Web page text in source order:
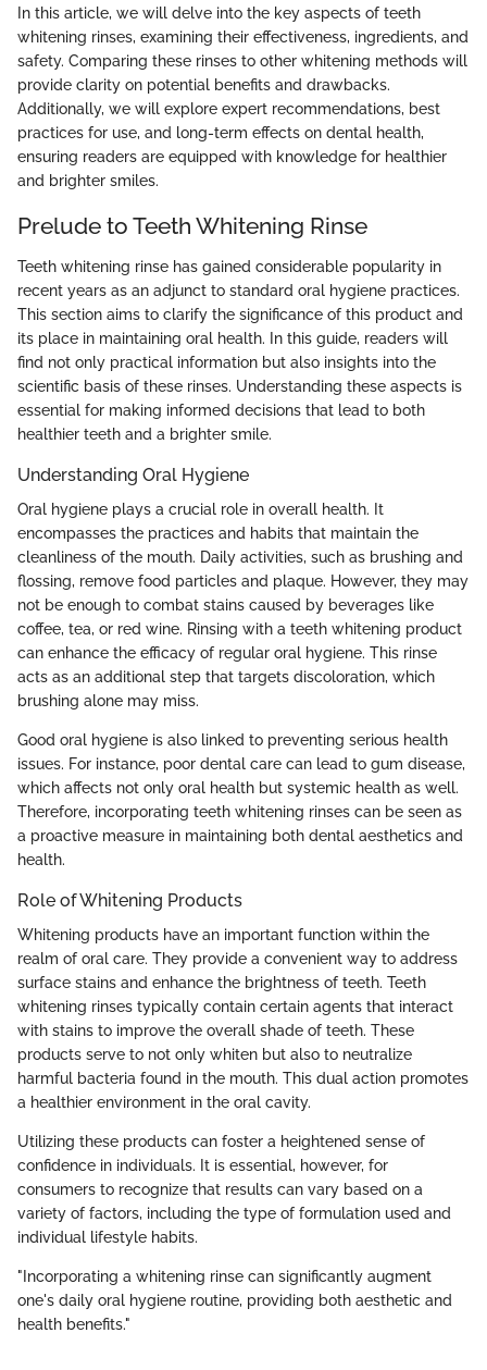
In this article, we will delve into the key aspects of teeth
whitening rinses, examining their effectiveness, ingredients, and
safety. Comparing these rinses to other whitening methods will
provide clarity on potential benefits and drawbacks.
Additionally, we will explore expert recommendations, best
practices for use, and long-term effects on dental health,
ensuring readers are equipped with knowledge for healthier
and brighter smiles.
Prelude to Teeth Whitening Rinse
Teeth whitening rinse has gained considerable popularity in
recent years as an adjunct to standard oral hygiene practices.
This section aims to clarify the significance of this product and
its place in maintaining oral health. In this guide, readers will
find not only practical information but also insights into the
scientific basis of these rinses. Understanding these aspects is
essential for making informed decisions that lead to both
healthier teeth and a brighter smile.
Understanding Oral Hygiene
Oral hygiene plays a crucial role in overall health. It
encompasses the practices and habits that maintain the
cleanliness of the mouth. Daily activities, such as brushing and
flossing, remove food particles and plaque. However, they may
not be enough to combat stains caused by beverages like
coffee, tea, or red wine. Rinsing with a teeth whitening product
can enhance the efficacy of regular oral hygiene. This rinse
acts as an additional step that targets discoloration, which
brushing alone may miss.
Good oral hygiene is also linked to preventing serious health
issues. For instance, poor dental care can lead to gum disease,
which affects not only oral health but systemic health as well.
Therefore, incorporating teeth whitening rinses can be seen as
a proactive measure in maintaining both dental aesthetics and
health.
Role of Whitening Products
Whitening products have an important function within the
realm of oral care. They provide a convenient way to address
surface stains and enhance the brightness of teeth. Teeth
whitening rinses typically contain certain agents that interact
with stains to improve the overall shade of teeth. These
products serve to not only whiten but also to neutralize
harmful bacteria found in the mouth. This dual action promotes
a healthier environment in the oral cavity.
Utilizing these products can foster a heightened sense of
confidence in individuals. It is essential, however, for
consumers to recognize that results can vary based on a
variety of factors, including the type of formulation used and
individual lifestyle habits.
"Incorporating a whitening rinse can significantly augment
one's daily oral hygiene routine, providing both aesthetic and
health benefits."